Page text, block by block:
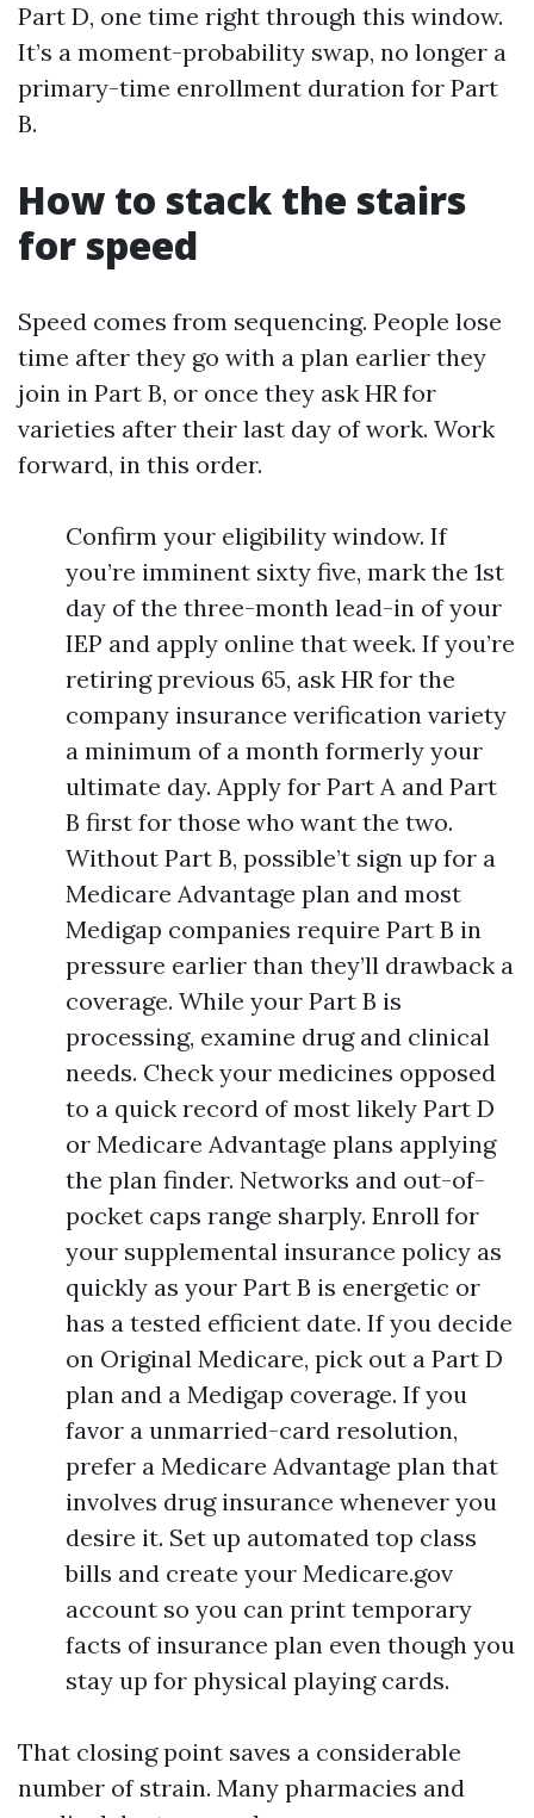
Part D, one time right through this window.
It’s a moment-probability swap, no longer a
primary-time enrollment duration for Part
B.
How to stack the stairs
for speed
Speed comes from sequencing. People lose
time after they go with a plan earlier they
join in Part B, or once they ask HR for
varieties after their last day of work. Work
forward, in this order.
Confirm your eligibility window. If
you’re imminent sixty five, mark the 1st
day of the three-month lead-in of your
IEP and apply online that week. If you’re
retiring previous 65, ask HR for the
company insurance verification variety
a minimum of a month formerly your
ultimate day. Apply for Part A and Part
B first for those who want the two.
Without Part B, possible’t sign up for a
Medicare Advantage plan and most
Medigap companies require Part B in
pressure earlier than they’ll drawback a
coverage. While your Part B is
processing, examine drug and clinical
needs. Check your medicines opposed
to a quick record of most likely Part D
or Medicare Advantage plans applying
the plan finder. Networks and out-of-
pocket caps range sharply. Enroll for
your supplemental insurance policy as
quickly as your Part B is energetic or
has a tested efficient date. If you decide
on Original Medicare, pick out a Part D
plan and a Medigap coverage. If you
favor a unmarried-card resolution,
prefer a Medicare Advantage plan that
involves drug insurance whenever you
desire it. Set up automated top class
bills and create your Medicare.gov
account so you can print temporary
facts of insurance plan even though you
stay up for physical playing cards.
That closing point saves a considerable
number of strain. Many pharmacies and